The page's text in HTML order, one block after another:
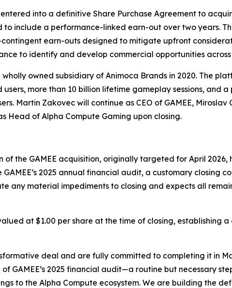
into a definitive Share Purchase Agreement to
include a performance-linked earn-out over two years.
earn-outs designed to mitigate upfront
to identify and develop commercial opportunities
owned subsidiary of Animoca Brands in 2020. The
more than 10 billion lifetime gameplay sessions, and
Martin Zakovec will continue as CEO of GAMEE,
Head of Alpha Compute Gaming upon closing.
the GAMEE acquisition, originally targeted for April 2026,
2025 annual financial audit, a customary closing
any material impediments to closing and expects all
at $1.00 per share at the time of closing, establishing
deal and are fully committed to completing it in
GAMEE’s 2025 financial audit—a routine but necessary
to the Alpha Compute ecosystem. We are building the